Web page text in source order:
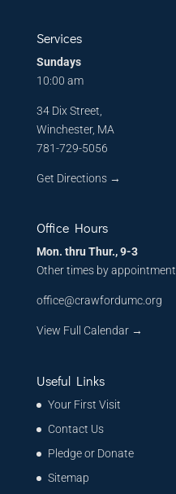
Services
Sundays
10:00 am
34 Dix Street,
Winchester, MA
781-729-5056
Get Directions→
Office Hours
Mon. thru Thur., 9-3
Other times by appointment
office@crawfordumc.org
View Full Calendar →
Useful Links
Your First Visit
Contact Us
Pledge or Donate
Sitemap